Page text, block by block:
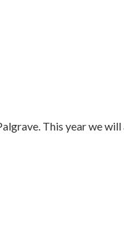
This year we